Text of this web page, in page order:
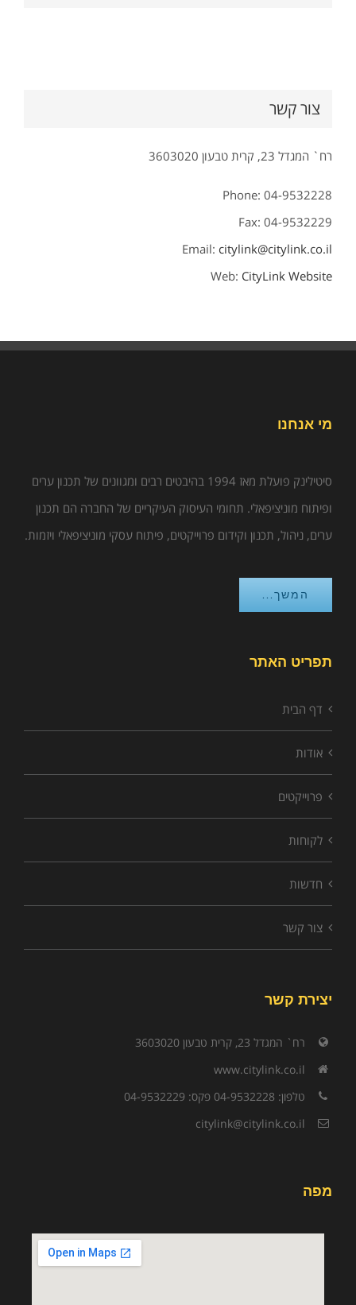
צור קשר
רח` המגדל 23, קרית טבעון 3603020
Phone: 04-9532228
Fax: 04-9532229
Email: citylink@citylink.co.il
Web: CityLink Website
מי אנחנו
סיטילינק פועלת מאז 1994 בהיבטים רבים ומגוונים של תכנון ערים
ופיתוח מוניציפאלי. תחומי העיסוק העיקריים של החברה הם תכנון
ערים, ניהול, תכנון וקידום פרוייקטים, פיתוח עסקי מוניציפאלי ויזמות.
המשך...
תפריט האתר
דף הבית
אודות
פרוייקטים
לקוחות
חדשות
צור קשר
יצירת קשר
רח` המגדל 23, קרית טבעון 3603020
www.citylink.co.il
טלפון: 04-9532228 פקס: 04-9532229
citylink@citylink.co.il
מפה